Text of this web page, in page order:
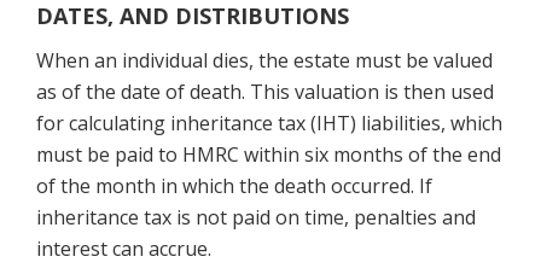
DATES, AND DISTRIBUTIONS
When an individual dies, the estate must be valued
as of the date of death. This valuation is then used
for calculating inheritance tax (IHT) liabilities, which
must be paid to HMRC within six months of the end
of the month in which the death occurred. If
inheritance tax is not paid on time, penalties and
interest can accrue.